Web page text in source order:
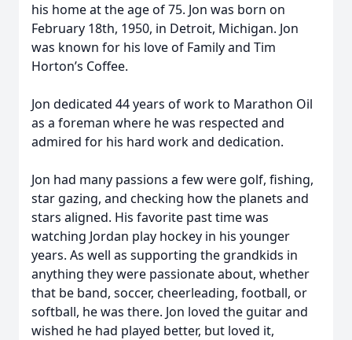
his home at the age of 75. Jon was born on
February 18th, 1950, in Detroit, Michigan. Jon
was known for his love of Family and Tim
Horton’s Coffee.
Jon dedicated 44 years of work to Marathon Oil
as a foreman where he was respected and
admired for his hard work and dedication.
Jon had many passions a few were golf, fishing,
star gazing, and checking how the planets and
stars aligned. His favorite past time was
watching Jordan play hockey in his younger
years. As well as supporting the grandkids in
anything they were passionate about, whether
that be band, soccer, cheerleading, football, or
softball, he was there. Jon loved the guitar and
wished he had played better, but loved it,